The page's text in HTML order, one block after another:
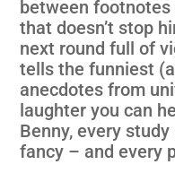
between
that doesn’t stop
next round full of
tells the funniest
anecdotes from
laughter you can
Benny, every
fancy – and every